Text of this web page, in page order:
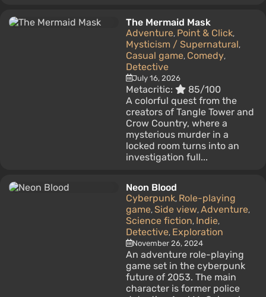
The Mermaid Mask
Adventure, Point & Click,
Mysticism / Supernatural,
Casual game, Comedy,
Detective
July 16, 2026
Metacritic:
85/100
A colorful quest from the
creators of Tangle Tower and
Crow Country, where a
mysterious murder in a
locked room turns into an
investigation full...
Neon Blood
Cyberpunk, Role-playing
game, Side view, Adventure,
Science fiction, Indie,
Detective, Exploration
November 26, 2024
An adventure role-playing
game set in the cyberpunk
future of 2053. The main
character is former police